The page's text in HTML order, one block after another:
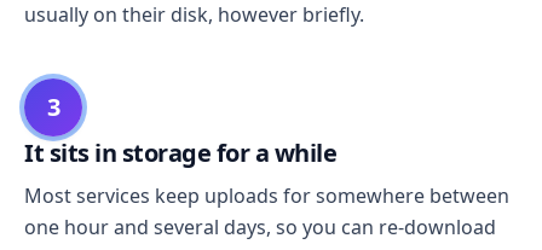
usually on their disk, however briefly.
3
It sits in storage for a while
Most services keep uploads for somewhere between
one hour and several days, so you can re-download